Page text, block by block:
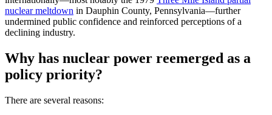
nuclear meltdown in Dauphin County, Pennsylvania—further
undermined public confidence and reinforced perceptions of a
declining industry.
Why has nuclear power reemerged as a
policy priority?
There are several reasons: